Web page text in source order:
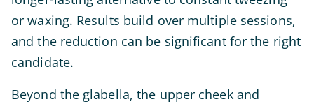
or waxing. Results build over multiple sessions,
and the reduction can be significant for the right
candidate.
Beyond the glabella, the upper cheek and